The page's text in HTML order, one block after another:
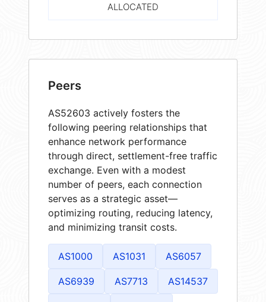
ALLOCATED
Peers
AS52603 actively fosters the
following peering relationships that
enhance network performance
through direct, settlement-free traffic
exchange. Even with a modest
number of peers, each connection
serves as a strategic asset—
optimizing routing, reducing latency,
and minimizing transit costs.
AS1000 AS1031 AS6057
AS6939 AS7713 AS14537